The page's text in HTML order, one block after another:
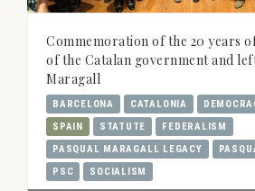
Commemoration of the 20 years
of the Catalan government and
Maragall
BARCELONA CATALONIA
SPAIN
STATUTE
FEDERALISM
PASQUAL MARAGALL LEGACY
PSC
SOCIALISM